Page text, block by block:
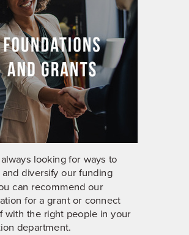
looking for ways to
diversify our funding
can recommend our
for a grant or connect
with the right people in your
department.